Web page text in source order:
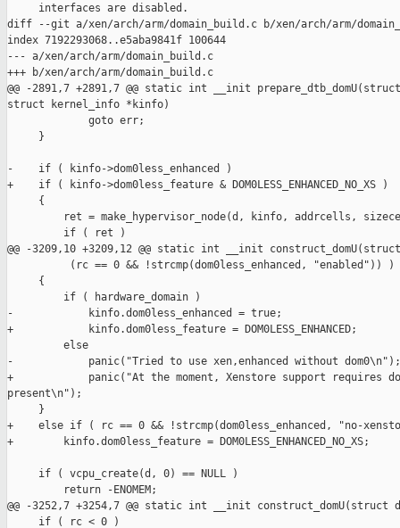
     interfaces are disabled.
diff --git a/xen/arch/arm/domain_build.c b/xen/arch/arm/
index 7192293068..e5aba9841f 100644
--- a/xen/arch/arm/domain_build.c
+++ b/xen/arch/arm/domain_build.c
@@ -2891,7 +2891,7 @@ static int __init
struct kernel_info *kinfo)
             goto err;
     }
-    if ( kinfo->dom0less_enhanced )
+    if ( kinfo->dom0less_feature & DOM0LESS_ENHANCED_NO_XS )
     {
ret = make_hypervisor_node(d, kinfo, addrcells,
         if ( ret )
@@ -3209,10 +3209,12 @@ static int __init
          (rc == 0 && !strcmp(dom0less_enhanced, "enabled")) )
     {
         if ( hardware_domain )
-            kinfo.dom0less_enhanced = true;
+            kinfo.dom0less_feature = DOM0LESS_ENHANCED;
         else
-            panic("Tried to use xen,enhanced without dom0\n");
+            panic("At the moment, Xenstore support requires
present\n");
     }
+    else if ( rc == 0 && !strcmp(dom0less_enhanced, "no-
+        kinfo.dom0less_feature = DOM0LESS_ENHANCED_NO_XS;
     if ( vcpu_create(d, 0) == NULL )
         return -ENOMEM;
@@ -3252,7 +3254,7 @@ static int __init construct_domU(struct
     if ( rc < 0 )